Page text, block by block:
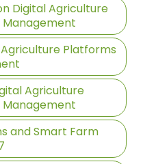
Digital Agriculture
Platforms
Agriculture
and Smart Farm